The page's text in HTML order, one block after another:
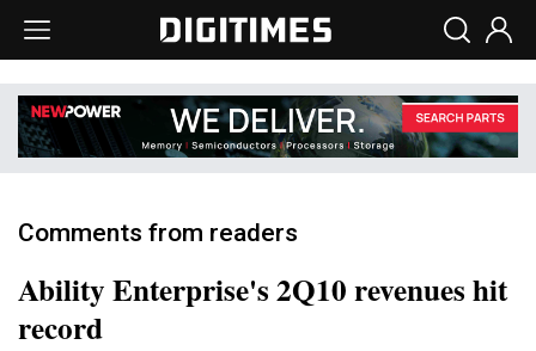
Comments from readers
Ability Enterprise's 2Q10 revenues hit
record